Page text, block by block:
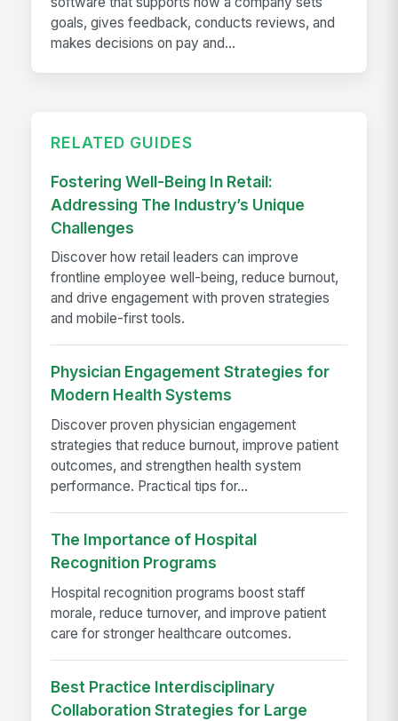
goals, gives feedback, conducts reviews, and
makes decisions on pay and...
RELATED GUIDES
Fostering Well-Being In Retail:
Addressing The Industry’s Unique
Challenges
Discover how retail leaders can improve
frontline employee well-being, reduce burnout,
and drive engagement with proven strategies
and mobile-first tools.
Physician Engagement Strategies for
Modern Health Systems
Discover proven physician engagement
strategies that reduce burnout, improve patient
outcomes, and strengthen health system
performance. Practical tips for...
The Importance of Hospital
Recognition Programs
Hospital recognition programs boost staff
morale, reduce turnover, and improve patient
care for stronger healthcare outcomes.
Best Practice Interdisciplinary
Collaboration Strategies for Large